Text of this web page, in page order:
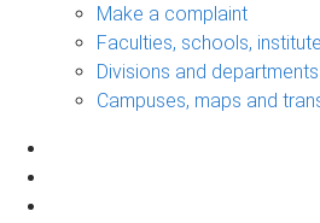
Make a complaint
Faculties, schools,
Divisions and departments
Campuses, maps and